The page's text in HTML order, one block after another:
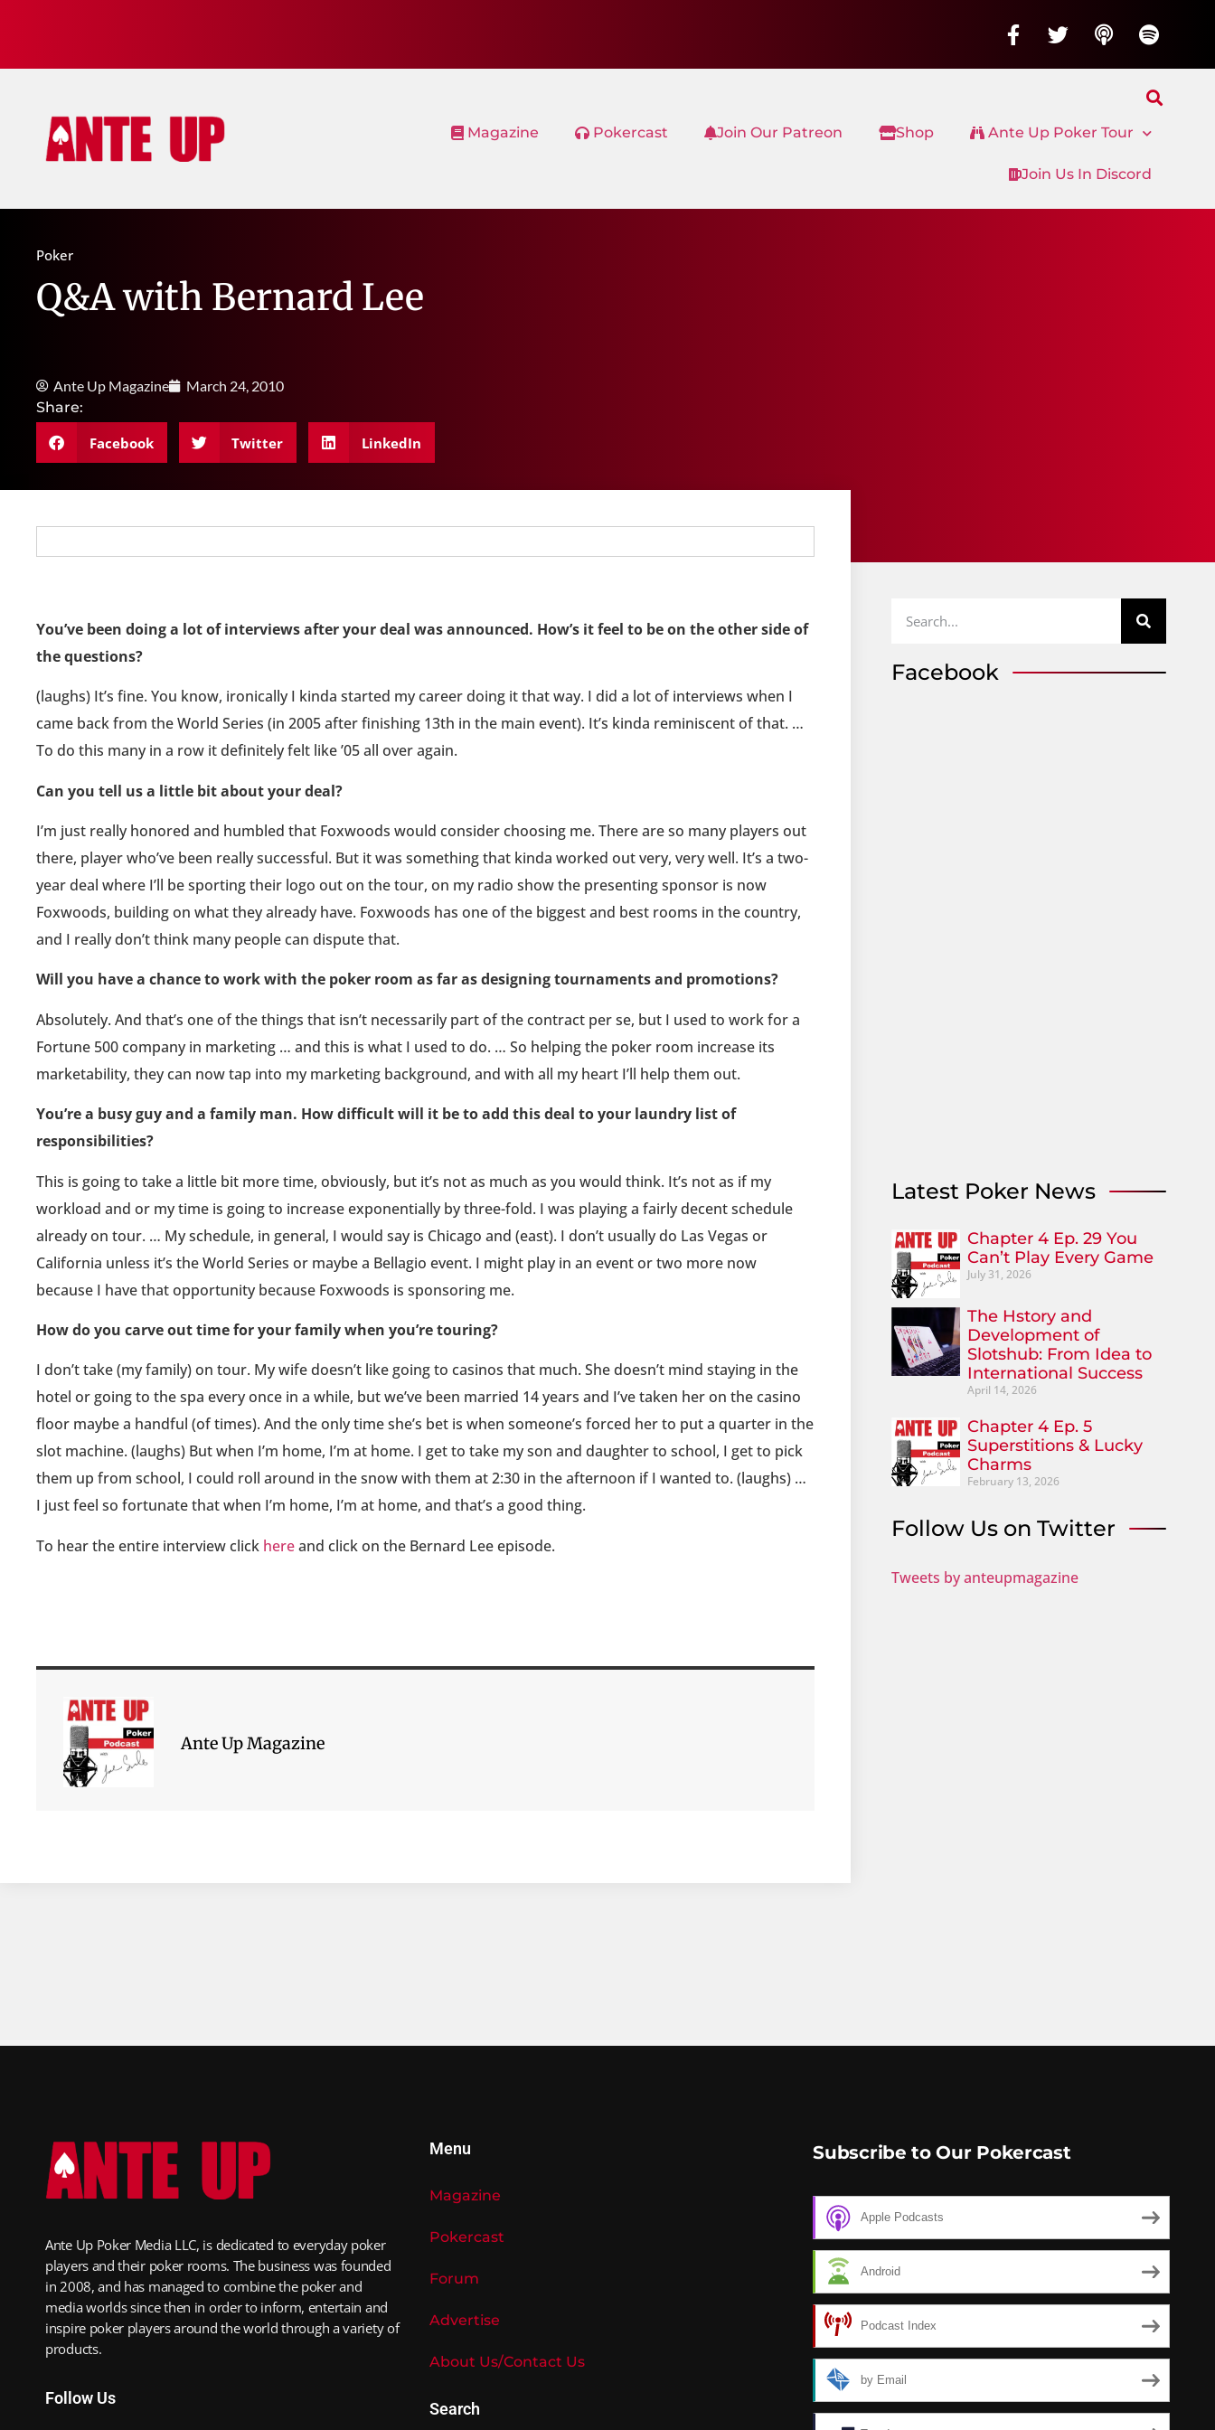
Magazine Pokercast Join Our Patreon Shop Ante Up Poker Tour
Join Us In Discord
Poker
Q&A with Bernard Lee
Ante Up Magazine
March 24, 2010
Share:
Facebook Twitter LinkedIn
You’ve been doing a lot of interviews after your deal was announced. How’s it feel to be on the other side of
the questions?
(laughs) It’s fine. You know, ironically I kinda started my career doing it that way. I did a lot of interviews when I
came back from the World Series (in 2005 after finishing 13th in the main event). It’s kinda reminiscent of that. …
To do this many in a row it definitely felt like ’05 all over again.
Can you tell us a little bit about your deal?
I’m just really honored and humbled that Foxwoods would consider choosing me. There are so many players out
there, player who’ve been really successful. But it was something that kinda worked out very, very well. It’s a two-
year deal where I’ll be sporting their logo out on the tour, on my radio show the presenting sponsor is now
Foxwoods, building on what they already have. Foxwoods has one of the biggest and best rooms in the country,
and I really don’t think many people can dispute that.
Will you have a chance to work with the poker room as far as designing tournaments and promotions?
Absolutely. And that’s one of the things that isn’t necessarily part of the contract per se, but I used to work for a
Fortune 500 company in marketing … and this is what I used to do. … So helping the poker room increase its
marketability, they can now tap into my marketing background, and with all my heart I’ll help them out.
You’re a busy guy and a family man. How difficult will it be to add this deal to your laundry list of
responsibilities?
This is going to take a little bit more time, obviously, but it’s not as much as you would think. It’s not as if my
workload and or my time is going to increase exponentially by three-fold. I was playing a fairly decent schedule
already on tour. … My schedule, in general, I would say is Chicago and (east). I don’t usually do Las Vegas or
California unless it’s the World Series or maybe a Bellagio event. I might play in an event or two more now
because I have that opportunity because Foxwoods is sponsoring me.
How do you carve out time for your family when you’re touring?
I don’t take (my family) on tour. My wife doesn’t like going to casinos that much. She doesn’t mind staying in the
hotel or going to the spa every once in a while, but we’ve been married 14 years and I’ve taken her on the casino
floor maybe a handful (of times). And the only time she’s bet is when someone’s forced her to put a quarter in the
slot machine. (laughs) But when I’m home, I’m at home. I get to take my son and daughter to school, I get to pick
them up from school, I could roll around in the snow with them at 2:30 in the afternoon if I wanted to. (laughs) …
I just feel so fortunate that when I’m home, I’m at home, and that’s a good thing.
To hear the entire interview click hereand click on the Bernard Lee episode.
Ante Up Magazine
Facebook
Latest Poker News
Chapter 4 Ep. 29 You
Can’t Play Every Game
July 31, 2026
The Hstory and
Development of
Slotshub: From Idea to
International Success
April 14, 2026
Chapter 4 Ep. 5
Superstitions & Lucky
Charms
February 13, 2026
Follow Us on Twitter
Tweets by anteupmagazine
Ante Up Poker Media LLC, is dedicated to everyday poker
players and their poker rooms. The business was founded
in 2008, and has managed to combine the poker and
media worlds since then in order to inform, entertain and
inspire poker players around the world through a variety of
products.
Follow Us
Menu
Magazine
Pokercast
Forum
Advertise
About Us/Contact Us
Search
Subscribe to Our Pokercast
Apple Podcasts
Android
Podcast Index
by Email